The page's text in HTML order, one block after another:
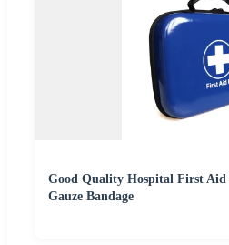
Good Quality Hospital First
Gauze Bandage